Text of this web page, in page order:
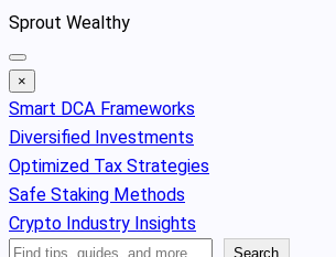
Skip
to
content
Sprout Wealthy
×
Smart DCA Frameworks
Diversified Investments
Optimized Tax Strategies
Safe Staking Methods
Crypto Industry Insights
Search
Search